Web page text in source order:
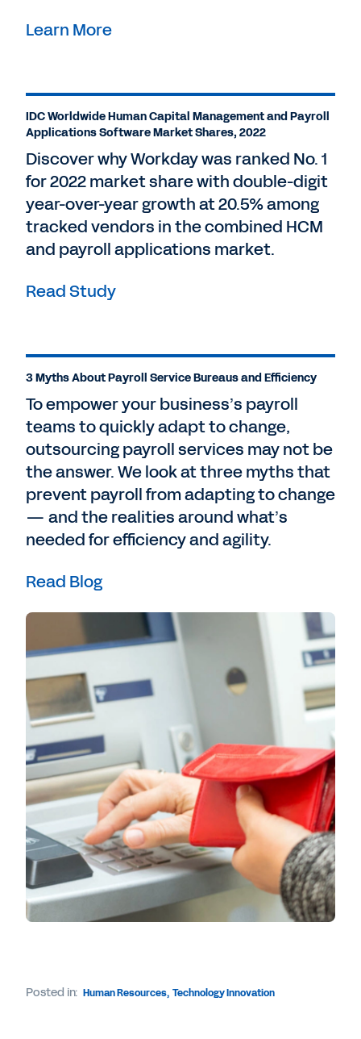
Learn More
IDC Worldwide Human Capital Management and Payroll
Applications Software Market Shares, 2022
Discover why Workday was ranked No. 1
for 2022 market share with double-digit
year-over-year growth at 20.5% among
tracked vendors in the combined HCM
and payroll applications market.
Read Study
3 Myths About Payroll Service Bureaus and Efficiency
To empower your business’s payroll
teams to quickly adapt to change,
outsourcing payroll services may not be
the answer. We look at three myths that
prevent payroll from adapting to change
— and the realities around what’s
needed for efficiency and agility.
Read Blog
Posted in: Human Resources, Technology Innovation